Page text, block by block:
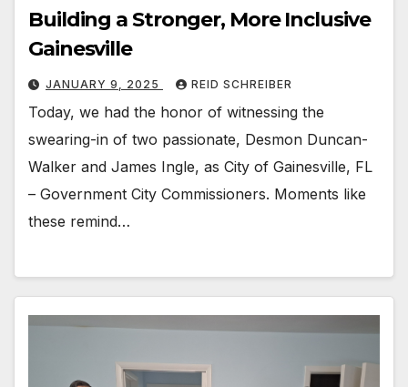
Building a Stronger, More Inclusive
Gainesville
JANUARY 9, 2025 REID SCHREIBER
Today, we had the honor of witnessing the
swearing-in of two passionate, Desmon Duncan-
Walker and James Ingle, as City of Gainesville, FL
– Government City Commissioners. Moments like
these remind…